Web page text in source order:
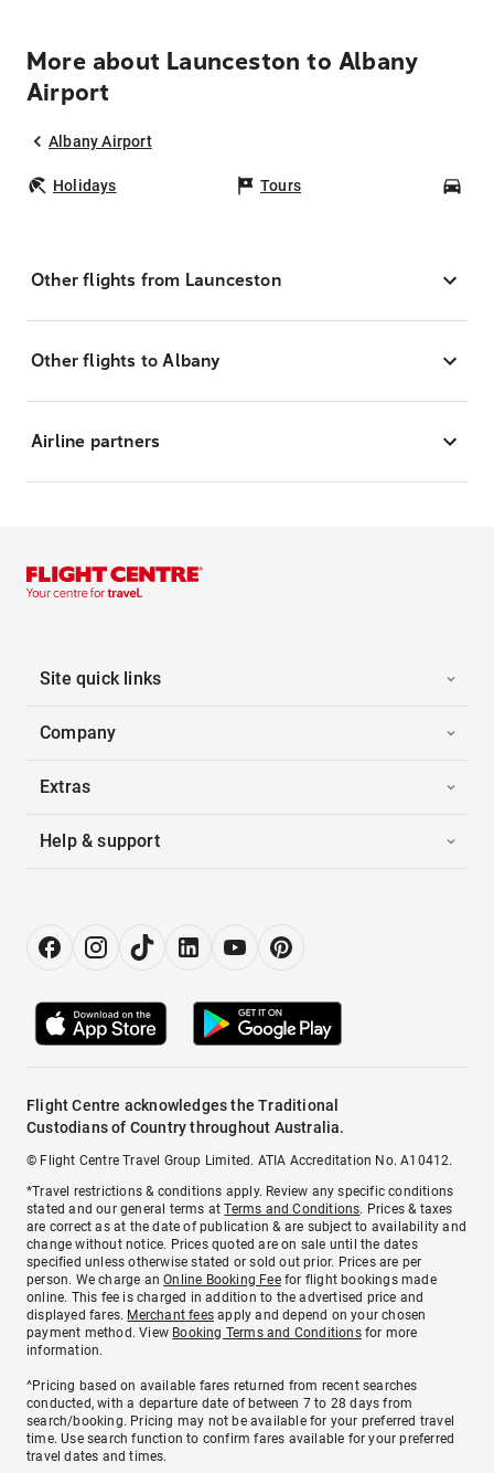
More about Launceston to Albany
Airport
Albany Airport
Holidays Tours
Other flights from Launceston
Other flights to Albany
Airline partners
Site quick links
Company
Extras
Help & support
Flight Centre acknowledges the Traditional
Custodians of Country throughout Australia.
© Flight Centre Travel Group Limited. ATIA Accreditation No. A10412.
*Travel restrictions & conditions apply. Review any specific conditions
stated and our general terms atTerms and Conditions. Prices & taxes
are correct as at the date of publication & are subject to availability and
change without notice. Prices quoted are on sale until the dates
specified unless otherwise stated or sold out prior. Prices are per
person. We charge anOnline Booking Feefor flight bookings made
online. This fee is charged in addition to the advertised price and
displayed fares. Merchant fees apply and depend on your chosen
payment method. View Booking Terms and Conditionsfor more
information.
^Pricing based on available fares returned from recent searches
conducted, with a departure date of between 7 to 28 days from
search/booking. Pricing may not be available for your preferred travel
time. Use search function to confirm fares available for your preferred
travel dates and times.